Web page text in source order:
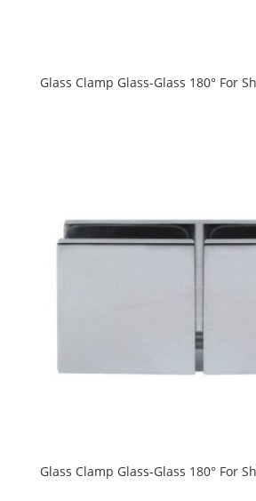
Glass Clamp Glass-Glass 180° For
Glass Clamp Glass-Glass 180° For